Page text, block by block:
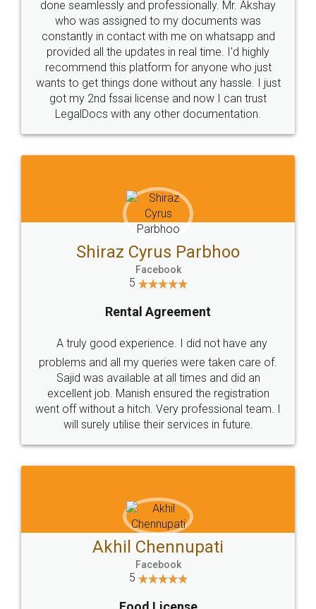
10 Lakh++ Happy
Customers.
Money Back
Guarantee.
Head Office
307-308 , Building No 3,
Sector 3, Millenium Business
Email
hello@legaldocs.co.in
Call us at
+91 9022-1199-22
SOCIAL MEDIA
Sitemap Shipping Policy Terms & Conditions